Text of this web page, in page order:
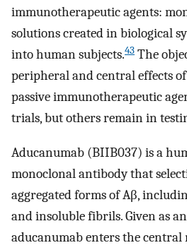
immunotherapeutic agents:
solutions created in biological
into human subjects.43 The
peripheral and central effects of
passive immunotherapeutic
trials, but others remain in
Aducanumab (BIIB037) is a
monoclonal antibody that
aggregated forms of Aβ,
and insoluble fibrils. Given as
aducanumab enters the central